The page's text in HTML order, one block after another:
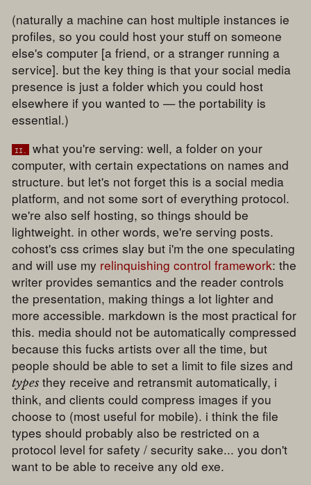
(naturally a machine can host multiple instances ie
profiles, so you could host your stuff on someone
else's computer [a friend, or a stranger running a
service]. but the key thing is that your social media
presence is just a folder which you could host
elsewhere if you wanted to — the portability is
essential.)
ii.
what you're serving: well, a folder on your
computer, with certain expectations on names and
structure. but let's not forget this is a social media
platform, and not some sort of everything protocol.
we're also self hosting, so things should be
lightweight. in other words, we're serving posts.
cohost's css crimes slay but i'm the one speculating
and will use my relinquishing control framework: the
writer provides semantics and the reader controls
the presentation, making things a lot lighter and
more accessible. markdown is the most practical for
this. media should not be automatically compressed
because this fucks artists over all the time, but
people should be able to set a limit to file sizes and
types they receive and retransmit automatically, i
think, and clients could compress images if you
choose to (most useful for mobile). i think the file
types should probably also be restricted on a
protocol level for safety / security sake... you don't
want to be able to receive any old exe.